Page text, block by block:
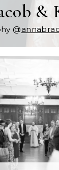
&
@